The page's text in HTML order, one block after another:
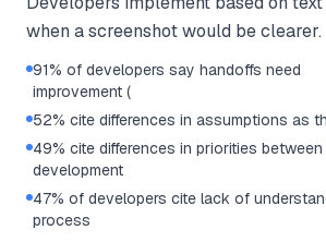
when a screenshot would be clearer.
91% of developers say handoffs need
improvement (
52% cite differences in assumptions as
49% cite differences in priorities
development
47% of developers cite lack of
process